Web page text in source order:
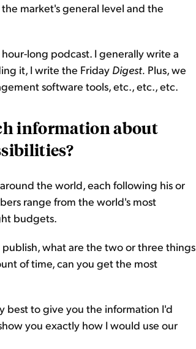
market's general level and the
long podcast. I generally write a
it, I write the Friday Digest. Plus, we
software tools, etc., etc., etc.
information about
the world, each following his or
range from the world's most
budgets.
what are the two or three things
of time, can you get the most
best to give you the information I'd
you exactly how I would use our